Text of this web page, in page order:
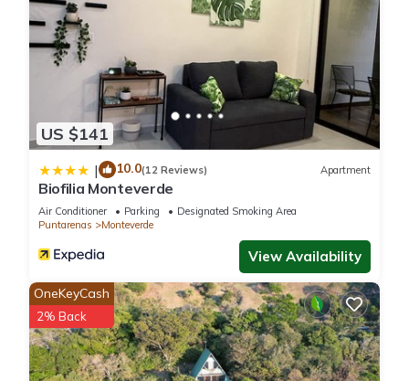
US $141
| 10.0(12 Reviews) Apartment
Biofilia Monteverde
Air Conditioner Parking
Designated Smoking Area
Puntarenas
Monteverde
View Availability
OneKeyCash
2% Back